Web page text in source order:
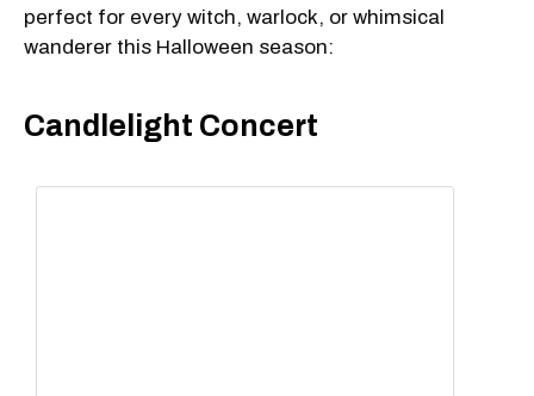
perfect for every witch, warlock, or whimsical
wanderer this Halloween season:
Candlelight Concert